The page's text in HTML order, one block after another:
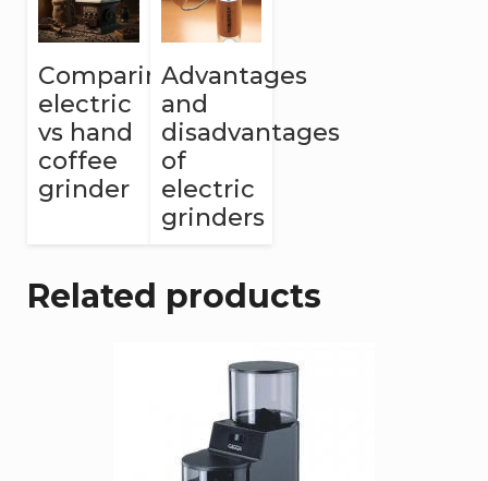
Comparing
electric
vs hand
coffee
grinder
Advantages
and
disadvantages
of
electric
grinders
Related products